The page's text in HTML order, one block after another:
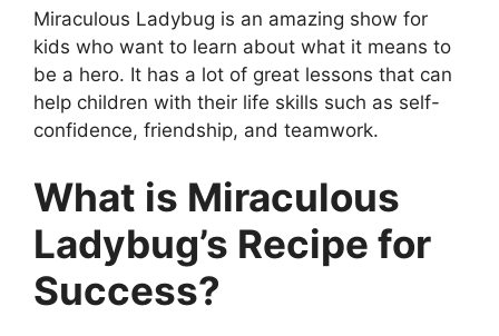
Miraculous Ladybug is an amazing show for
kids who want to learn about what it means to
be a hero. It has a lot of great lessons that can
help children with their life skills such as self-
confidence, friendship, and teamwork.
What is Miraculous
Ladybug’s Recipe for
Success?